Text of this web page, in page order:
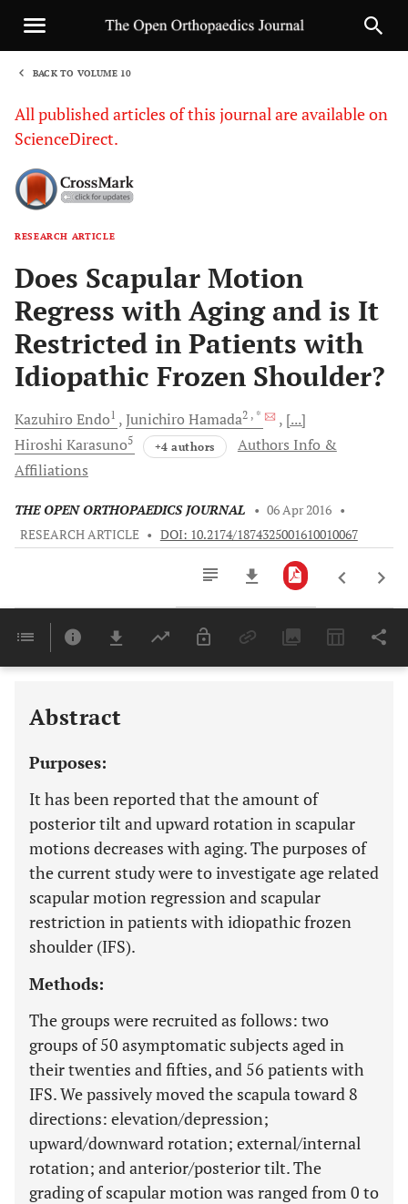
BACK TO VOLUME 10
All published articles of this journal are available on
ScienceDirect.
RESEARCH ARTICLE
Does Scapular Motion
Regress with Aging and is It
Restricted in Patients with
Idiopathic Frozen Shoulder?
Kazuhiro Endo1 Junichiro Hamada2 , *
[...]
Hiroshi Karasuno5 +4 authors
Authors Info &
Affiliations
THE OPEN ORTHOPAEDICS JOURNAL • 06 Apr 2016 •
RESEARCH ARTICLE • DOI: 10.2174/1874325001610010067
Last 6 Months 11,803
Abstract
Purposes:
It has been reported that the amount of
posterior tilt and upward rotation in scapular
motions decreases with aging. The purposes of
the current study were to investigate age related
scapular motion regression and scapular
restriction in patients with idiopathic frozen
shoulder (IFS).
Methods:
The groups were recruited as follows: two
groups of 50 asymptomatic subjects aged in
their twenties and fifties, and 56 patients with
IFS. We passively moved the scapula toward 8
directions: elevation/depression;
upward/downward rotation; external/internal
rotation; and anterior/posterior tilt. The
grading of scapular motion was ranged from 0 to